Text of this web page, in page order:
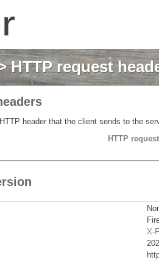
HTTP request
header that the client sends to the
HTTP
X-